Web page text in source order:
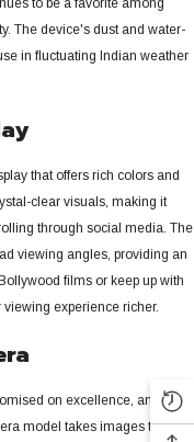
to be a favorite among
The device's dust and water-
in fluctuating Indian weather
that offers rich colors and
clear visuals, making it
through social media. The
viewing angles, providing an
films or keep up with
experience richer.
on excellence, and so is
model takes images that are